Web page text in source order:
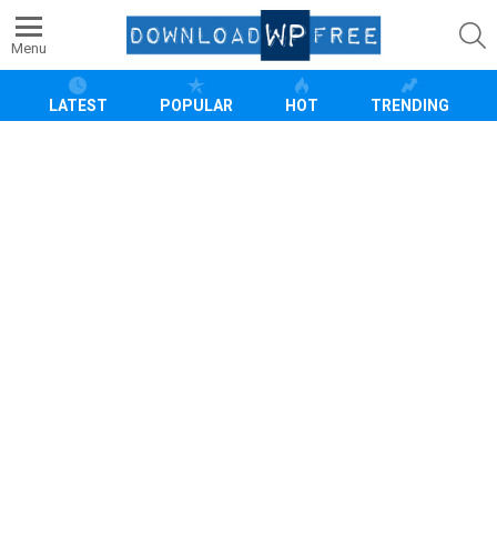
Menu
LATEST POPULAR HOT TRENDING